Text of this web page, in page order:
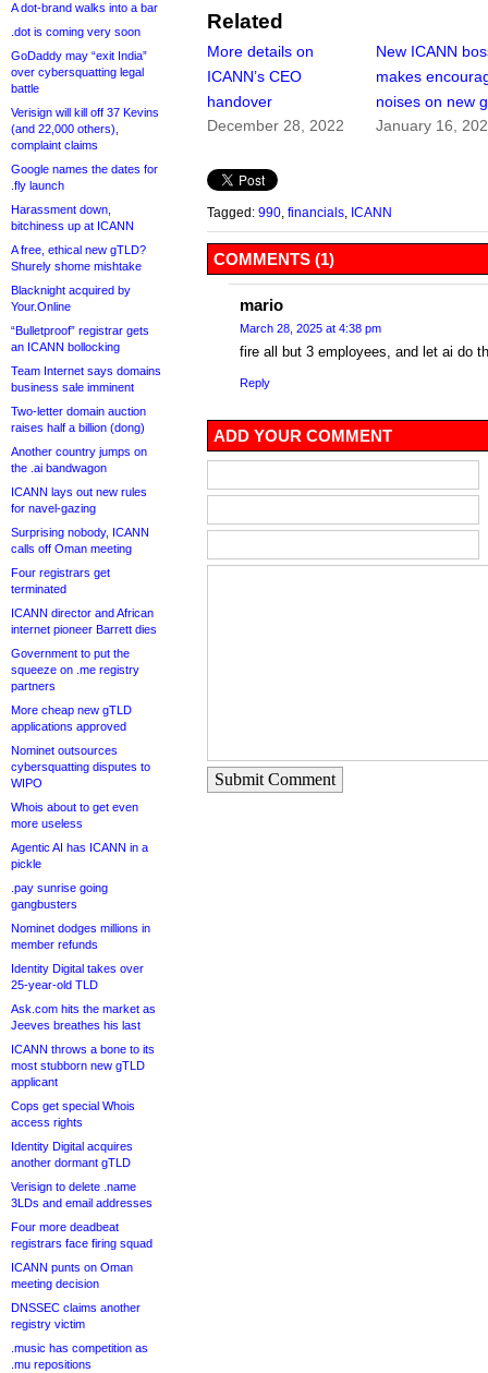
A dot-brand walks into a bar
.dot is coming very soon
GoDaddy may “exit India”
over cybersquatting legal
battle
Verisign will kill off 37 Kevins
(and 22,000 others),
complaint claims
Google names the dates for
.fly launch
Harassment down,
bitchiness up at ICANN
A free, ethical new gTLD?
Shurely shome mishtake
Blacknight acquired by
Your.Online
“Bulletproof” registrar gets
an ICANN bollocking
Team Internet says domains
business sale imminent
Two-letter domain auction
raises half a billion (dong)
Another country jumps on
the .ai bandwagon
ICANN lays out new rules
for navel-gazing
Surprising nobody, ICANN
calls off Oman meeting
Four registrars get
terminated
ICANN director and African
internet pioneer Barrett dies
Government to put the
squeeze on .me registry
partners
More cheap new gTLD
applications approved
Nominet outsources
cybersquatting disputes to
WIPO
Whois about to get even
more useless
Agentic AI has ICANN in a
pickle
.pay sunrise going
gangbusters
Nominet dodges millions in
member refunds
Identity Digital takes over
25-year-old TLD
Ask.com hits the market as
Jeeves breathes his last
ICANN throws a bone to its
most stubborn new gTLD
applicant
Cops get special Whois
access rights
Identity Digital acquires
another dormant gTLD
Verisign to delete .name
3LDs and email addresses
Four more deadbeat
registrars face firing squad
ICANN punts on Oman
meeting decision
DNSSEC claims another
registry victim
.music has competition as
.mu repositions
Related
More details on
ICANN’s CEO
handover
December 28, 2022
New ICANN
makes
noises on new
January 16,
Tagged: 990 financials ICANN
COMMENTS (1)
mario
March 28, 2025 at 4:38 pm
fire all but 3 employees, and let ai do
Reply
ADD YOUR COMMENT
Submit Comment